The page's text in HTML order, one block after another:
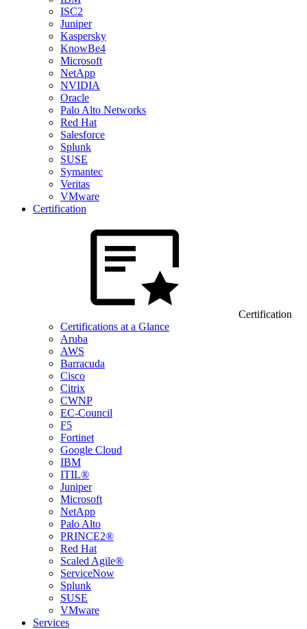
ISC2
Juniper
Kaspersky
KnowBe4
Microsoft
NetApp
NVIDIA
Oracle
Palo Alto Networks
Red Hat
Salesforce
Splunk
SUSE
Symantec
Veritas
VMware
Certification
Certification
Certifications at a Glance
Aruba
AWS
Barracuda
Cisco
Citrix
CWNP
EC-Council
F5
Fortinet
Google Cloud
IBM
ITIL®
Juniper
Microsoft
NetApp
Palo Alto
PRINCE2®
Red Hat
Scaled Agile®
ServiceNow
Splunk
SUSE
VMware
Services